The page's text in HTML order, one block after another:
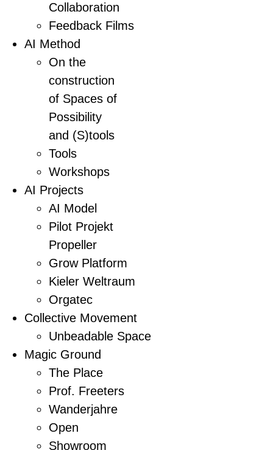
Collaboration
Feedback Films
AI Method
On the
construction
of Spaces of
Possibility
and (S)tools
Tools
Workshops
AI Projects
AI Model
Pilot Projekt
Propeller
Grow Platform
Kieler Weltraum
Orgatec
Collective Movement
Unbeadable Space
Magic Ground
The Place
Prof. Freeters
Wanderjahre
Open
Showroom